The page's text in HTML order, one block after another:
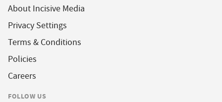
About Incisive Media
Privacy Settings
Terms & Conditions
Policies
Careers
FOLLOW US